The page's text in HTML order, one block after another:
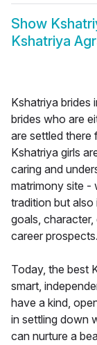
Show
Kshatriya
Kshatriya brides
brides who are
are settled there
Kshatriya girls
caring and
matrimony site -
tradition but also
goals,
career prospects.
Today, the best
smart,
have a kind,
in settling down
can nurture a